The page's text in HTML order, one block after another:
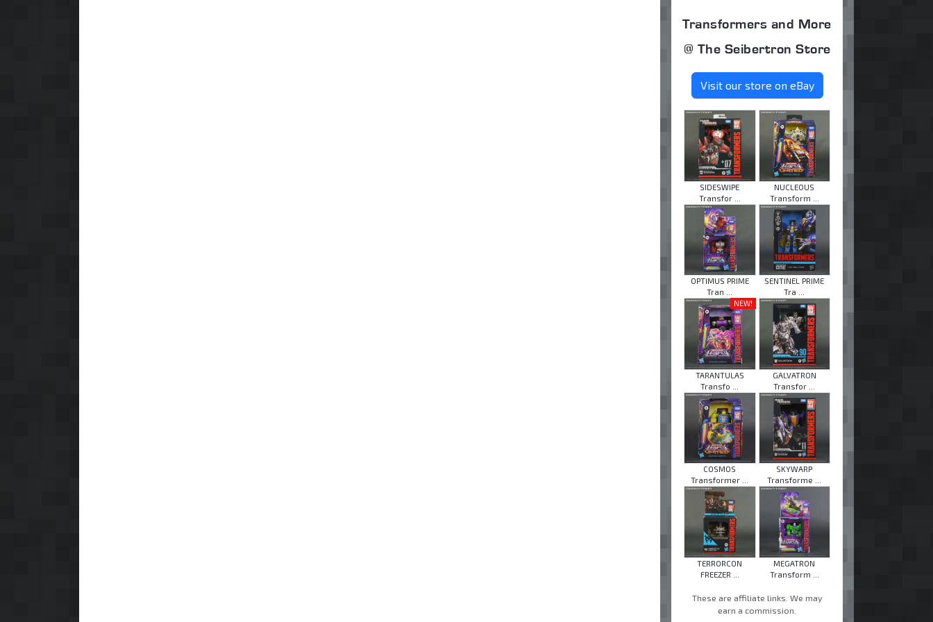
Transformers and More
@ The Seibertron Store
Visit our store on eBay
SIDESWIPE
Transfor ...
NUCLEOUS
Transform ...
OPTIMUS PRIME
Tran ...
SENTINEL PRIME
Tra ...
NEW!
TARANTULAS
Transfo ...
GALVATRON
Transfor ...
COSMOS
Transformer ...
SKYWARP
Transforme ...
TERRORCON
FREEZER ...
MEGATRON
Transform ...
These are affiliate links. We may
earn a commission.